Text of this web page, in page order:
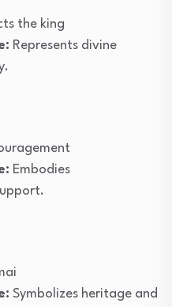
the king
Represents divine
Embodies
Symbolizes heritage and